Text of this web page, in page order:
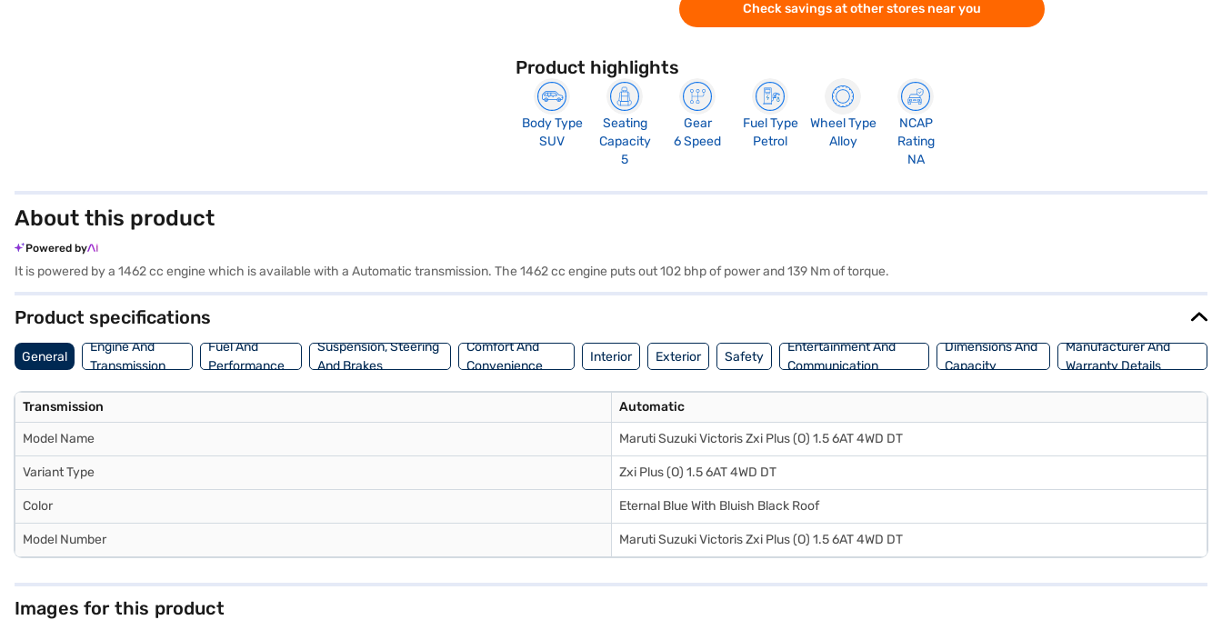
Check savings at other stores near you
Product highlights
Body Type
SUV
Seating
Capacity
5
Gear
6 Speed
Fuel Type
Petrol
Wheel Type
Alloy
NCAP
Rating
NA
About this product
Powered by
It is powered by a 1462 cc engine which is available with a Automatic transmission. The 1462 cc engine puts out 102 bhp of power and 139 Nm of torque.
Product specifications
General
Engine And
Transmission
Fuel And
Performance
Suspension, Steering
And Brakes
Comfort And
Convenience
Interior Exterior Safety
Entertainment And
Communication
Dimensions And
Capacity
Manufacturer And
Warranty Details
Transmission Automatic
Model Name Maruti Suzuki Victoris Zxi Plus (O) 1.5 6AT 4WD DT
Variant Type Zxi Plus (O) 1.5 6AT 4WD DT
Color Eternal Blue With Bluish Black Roof
Model Number Maruti Suzuki Victoris Zxi Plus (O) 1.5 6AT 4WD DT
Images for this product